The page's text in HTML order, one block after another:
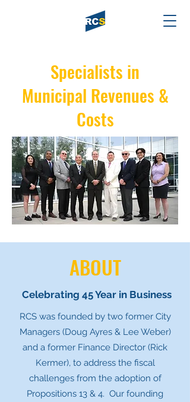
Specialists in
Municipal Revenues &
Costs
ABOUT
Celebrating 45 Year in Business
RCS was founded by two former City
Managers (Doug Ayres & Lee Weber)
and a former Finance Director (Rick
Kermer), to address the fiscal
challenges from the adoption of
Propositions 13 & 4. Our founding